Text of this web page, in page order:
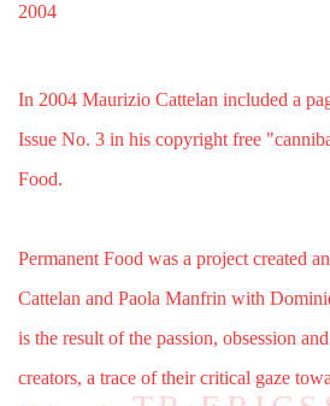
2004
In 2004 Maurizio Cattelan included a
Issue No. 3 in his copyright free
Food.
Permanent Food was a project created
Cattelan and Paola Manfrin with
is the result of the passion, obsession
creators, a trace of their critical gaze